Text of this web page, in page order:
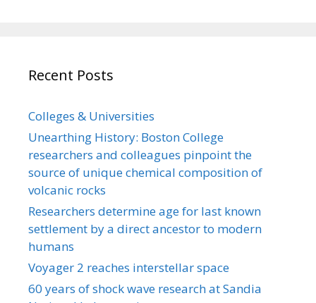
Recent Posts
Colleges & Universities
Unearthing History: Boston College
researchers and colleagues pinpoint the
source of unique chemical composition of
volcanic rocks
Researchers determine age for last known
settlement by a direct ancestor to modern
humans
Voyager 2 reaches interstellar space
60 years of shock wave research at Sandia